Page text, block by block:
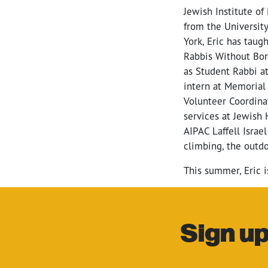
Jewish Institute of
from the
York, Eric has
Rabbis Without
as Student Rabbi
intern at Memorial
Volunteer
services at Jewish
AIPAC Laffell
climbing, the
This summer, Eric
Sign